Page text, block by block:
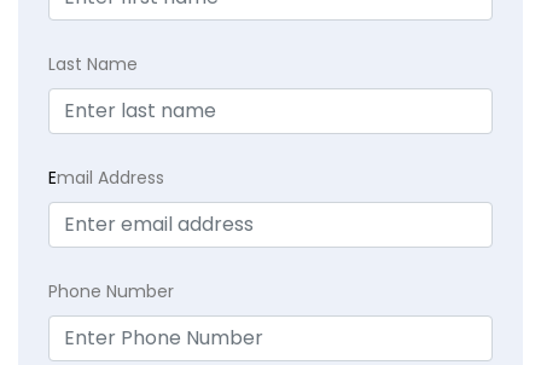
Last Name
Email Address
Phone Number